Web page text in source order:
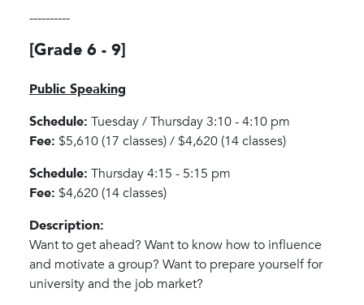
----------
[Grade 6 - 9]
Public Speaking
Schedule: Tuesday / Thursday 3:10 - 4:10 pm
Fee: $5,610 (17 classes) / $4,620 (14 classes)
Schedule: Thursday 4:15 - 5:15 pm
Fee: $4,620 (14 classes)
Description:
Want to get ahead? Want to know how to influence
and motivate a group? Want to prepare yourself for
university and the job market?